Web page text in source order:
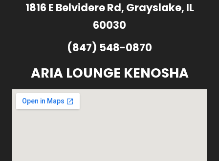
1816 E Belvidere Rd, Grayslake, IL
60030
(847) 548-0870
ARIA LOUNGE KENOSHA